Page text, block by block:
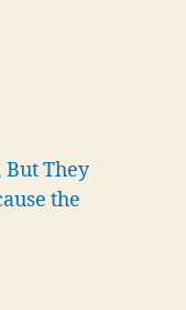
But They
the